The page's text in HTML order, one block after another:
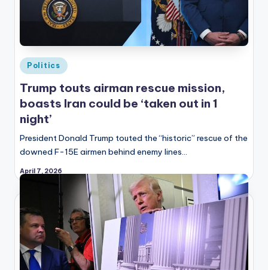
Posted
in
Politics
Trump touts airman rescue mission,
boasts Iran could be ‘taken out in 1
night’
President Donald Trump touted the “historic” rescue of the
downed F-15E airmen behind enemy lines…
April 7, 2026